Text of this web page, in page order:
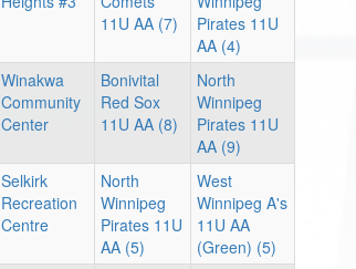
11U AA (7)
Pirates 11U
AA (4)
Winakwa
Community
Center
Bonivital
Red Sox
11U AA (8)
North
Winnipeg
Pirates 11U
AA (9)
Selkirk
Recreation
Centre
North
Winnipeg
Pirates 11U
AA (5)
West
Winnipeg A's
11U AA
(Green) (5)